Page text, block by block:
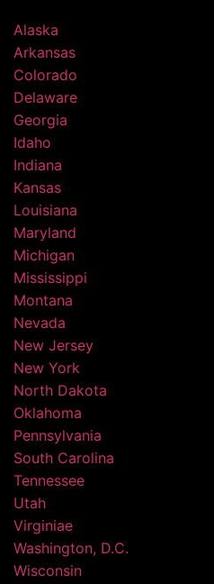
Alaska
Arkansas
Colorado
Delaware
Georgia
Idaho
Indiana
Kansas
Louisiana
Maryland
Michigan
Mississippi
Montana
Nevada
New Jersey
New York
North Dakota
Oklahoma
Pennsylvania
South Carolina
Tennessee
Utah
Virginiae
Washington, D.C.
Wisconsin